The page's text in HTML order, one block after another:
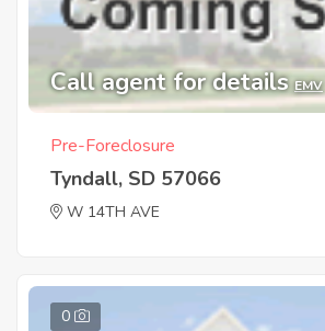
Call agent for details EMV
Pre-Foreclosure
Tyndall, SD 57066
W 14TH AVE
0